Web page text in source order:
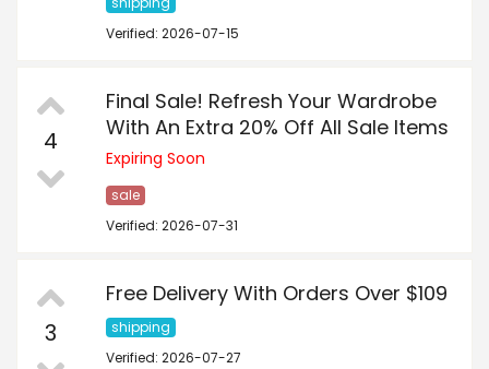
Verified: 2026-07-15
4
Final Sale! Refresh Your Wardrobe
With An Extra 20% Off All Sale Items
Expiring Soon
sale
Verified: 2026-07-31
3
Free Delivery With Orders Over $109
shipping
Verified: 2026-07-27